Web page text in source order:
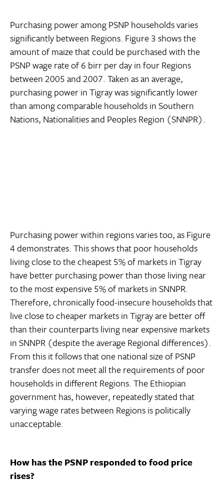
Purchasing power among PSNP households varies
significantly between Regions. Figure 3 shows the
amount of maize that could be purchased with the
PSNP wage rate of 6 birr per day in four Regions
between 2005 and 2007. Taken as an average,
purchasing power in Tigray was significantly lower
than among comparable households in Southern
Nations, Nationalities and Peoples Region (SNNPR).
Purchasing power within regions varies too, as Figure
4 demonstrates. This shows that poor households
living close to the cheapest 5% of markets in Tigray
have better purchasing power than those living near
to the most expensive 5% of markets in SNNPR.
Therefore, chronically food-insecure households that
live close to cheaper markets in Tigray are better off
than their counterparts living near expensive markets
in SNNPR (despite the average Regional differences).
From this it follows that one national size of PSNP
transfer does not meet all the requirements of poor
households in different Regions. The Ethiopian
government has, however, repeatedly stated that
varying wage rates between Regions is politically
unacceptable.
How has the PSNP responded to food price
rises?